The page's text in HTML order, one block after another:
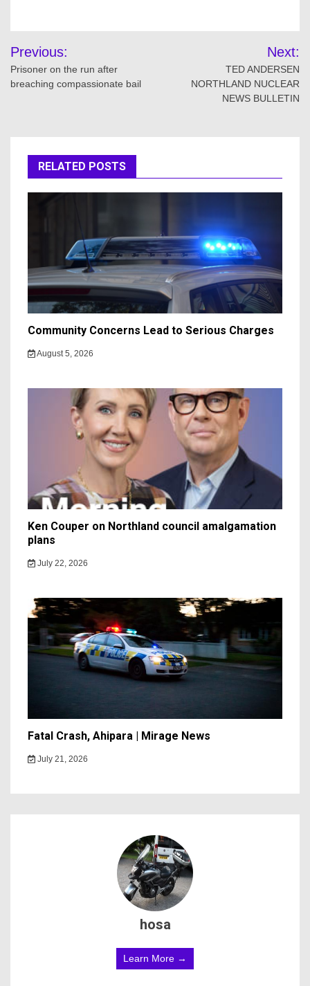
Post
navigation
Previous:
Prisoner on the run after
breaching compassionate bail
Next:
TED ANDERSEN
NORTHLAND NUCLEAR
NEWS BULLETIN
RELATED POSTS
Community Concerns Lead to Serious Charges
August 5, 2026
Ken Couper on Northland council amalgamation
plans
July 22, 2026
Fatal Crash, Ahipara | Mirage News
July 21, 2026
hosa
Learn More →